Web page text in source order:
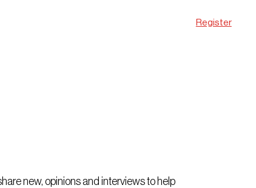
Register
new, opinions and interviews to help